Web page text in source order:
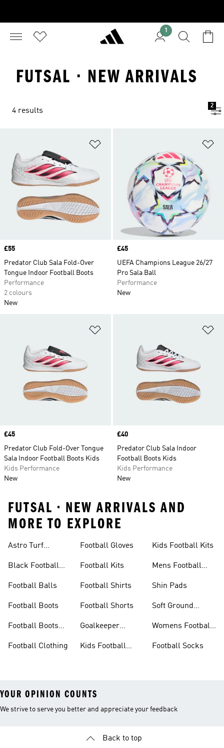
1
FUTSAL · NEW ARRIVALS
4 results
2
Price
£55
Predator Club Sala Fold-Over
Tongue Indoor Football Boots
Performance
2 colours
New
Price
£45
UEFA Champions League 26/27
Pro Sala Ball
Performance
New
Price
£45
Predator Club Fold-Over Tongue
Sala Indoor Football Boots Kids
Kids Performance
New
Price
£40
Predator Club Sala Indoor
Football Boots Kids
Kids Performance
New
FUTSAL • NEW ARRIVALS AND
MORE TO EXPLORE
Astro Turf
Black Football
Football Balls
Football Boots
Football Boots
Football Clothing
Football Gloves
Football Kits
Football Shirts
Football Shorts
Goalkeeper
Kids Football
Kids Football Kits
Mens Football
Shin Pads
Soft Ground
Womens Football
Football Socks
YOUR OPINION COUNTS
We strive to serve you better and appreciate your feedback
Back to top